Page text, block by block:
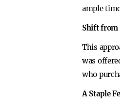
ample
Shift from
This
was
who
A Staple